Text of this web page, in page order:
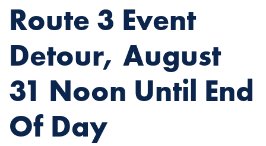
Route 3 Event
Detour, August
31 Noon Until End
Of Day